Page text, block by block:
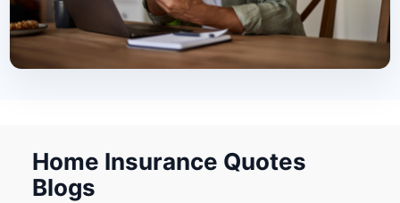
Home Insurance Quotes
Blogs